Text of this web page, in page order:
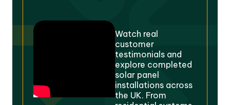
Watch real
customer
testimonials and
explore completed
solar panel
installations across
the UK. From